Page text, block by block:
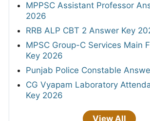
MPPSC Assistant Professor
2026
RRB ALP CBT 2 Answer Key
MPSC Group-C Services Main
Key 2026
Punjab Police Constable
CG Vyapam Laboratory
Key 2026
View All